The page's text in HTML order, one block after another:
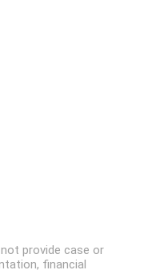
provide case or
financial